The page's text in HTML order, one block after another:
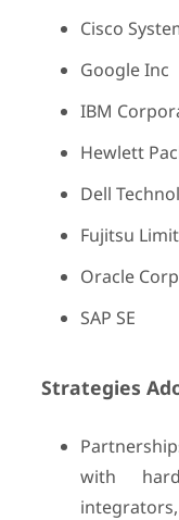
Cisco
Google Inc
IBM
Hewlett
Dell
Fujitsu
Oracle
SAP SE
Strategies
with